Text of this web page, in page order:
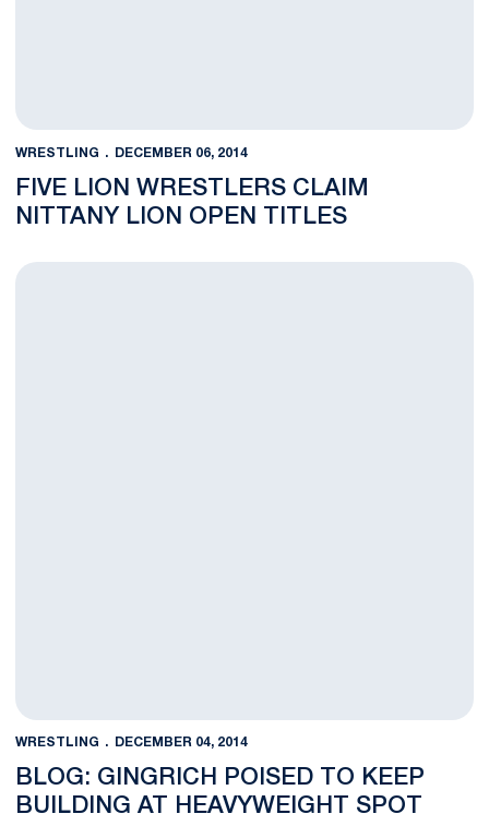
WRESTLING DECEMBER 06, 2014
FIVE LION WRESTLERS CLAIM
NITTANY LION OPEN TITLES
BLOG: Gingrich Poised to Keep Building at Heavyweight Spot
WRESTLING DECEMBER 04, 2014
BLOG: GINGRICH POISED TO KEEP
BUILDING AT HEAVYWEIGHT SPOT